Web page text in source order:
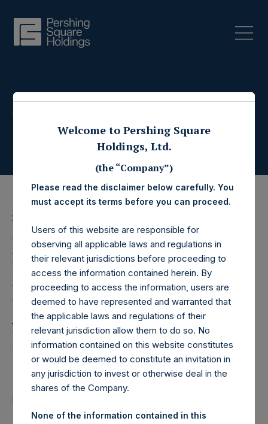
Press Releases
28 October 2020
Pershing Square
Holdings, Ltd. Releases
Regular Weekly Net
Asset Value and Year-To-
Date Return As Of 27
October 2020
LONDON–(BUSINESS WIRE)– Regulatory News:
Welcome to Pershing Square
Holdings, Ltd.
(the “Company”)
Please read the disclaimer below carefully. You
must accept its terms before you can proceed.
Users of this website are responsible for
observing all applicable laws and regulations in
their relevant jurisdictions before proceeding to
access the information contained herein. By
proceeding to access the information, users are
deemed to have represented and warranted that
the applicable laws and regulations of their
relevant jurisdiction allow them to do so. No
information contained on this website constitutes
or would be deemed to constitute an invitation in
any jurisdiction to invest or otherwise deal in the
shares of the Company.
None of the information contained in this